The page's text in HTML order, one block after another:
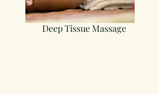
Deep Tissue Massage